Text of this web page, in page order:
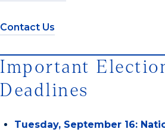
Contact Us
Important
Deadlines
Tuesday, September 16: